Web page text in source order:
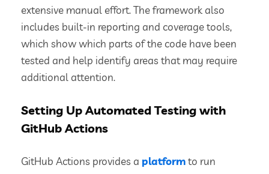
extensive manual effort. The framework also
includes built-in reporting and coverage tools,
which show which parts of the code have been
tested and help identify areas that may require
additional attention.
Setting Up Automated Testing with
GitHub Actions
GitHub Actions provides a platformto run